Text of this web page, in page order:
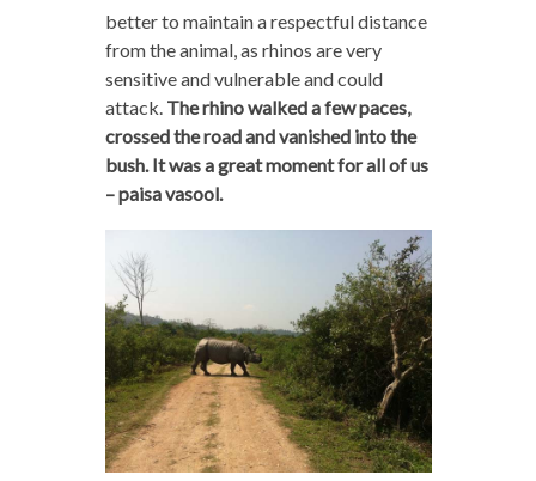
better to maintain a respectful distance
from the animal, as rhinos are very
sensitive and vulnerable and could
attack. The rhino walked a few paces,
crossed the road and vanished into the
bush. It was a great moment for all of us
– paisa vasool.